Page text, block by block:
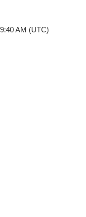
AM (UTC)